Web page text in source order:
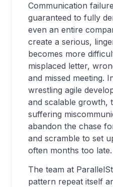
Communication
guaranteed to fully
even an entire
create a serious,
becomes more
misplaced letter,
and missed meeting.
wrestling agile
and scalable growth,
suffering
abandon the chase
and scramble to set
often months too late.
The team at
pattern repeat itself